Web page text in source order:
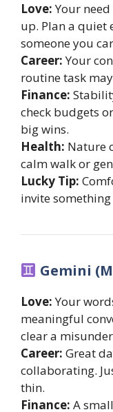
Love:Your
up. Plan a quiet
someone you
Career:Your
routine task
Finance:
check budgets
big wins.
Health: Nature
calm walk or
Lucky Tip:
invite
Gemini
Love:Your
meaningful
clear a
Career: Great
collaborating.
thin.
Finance: A